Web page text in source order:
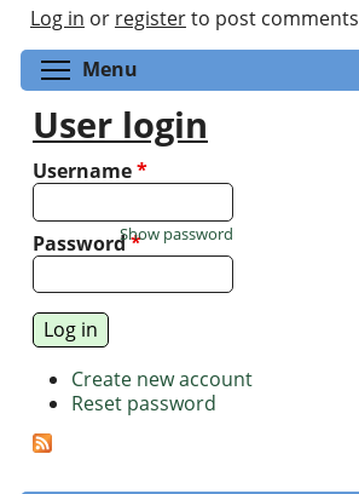
Log in or registerto post comments
Menu
User login
Username*
Password*
Show password
Create new account
Reset password